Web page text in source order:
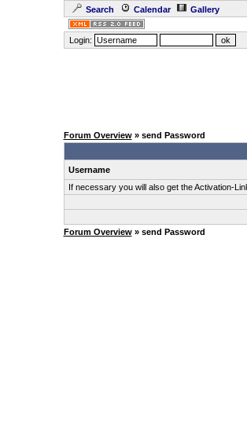
Search Calendar Gallery
Login:
Forum Overview» send Password
Username
If necessary you will also get the Activation-
Forum Overview» send Password